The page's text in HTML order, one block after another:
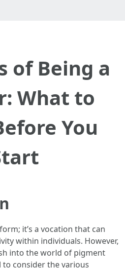
of Being a
What to
You
it’s a vocation that can
within individuals. However,
into the world of pigment
to consider the various